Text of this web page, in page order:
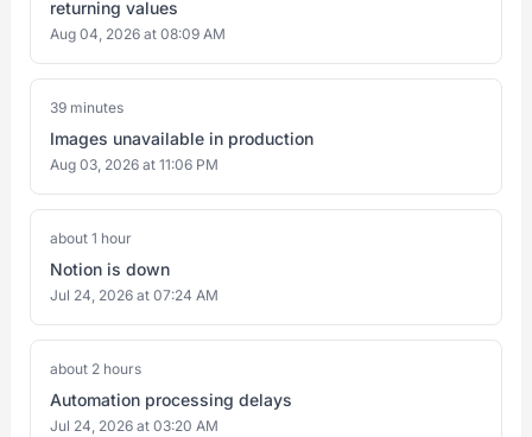
returning values
Aug 04, 2026 at 08:09 AM
39 minutes
Images unavailable in production
Aug 03, 2026 at 11:06 PM
about 1 hour
Notion is down
Jul 24, 2026 at 07:24 AM
about 2 hours
Automation processing delays
Jul 24, 2026 at 03:20 AM